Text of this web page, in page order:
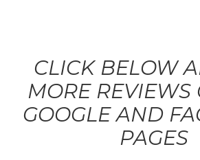
CLICK BELOW
MORE REVIEWS
GOOGLE AND
PAGES